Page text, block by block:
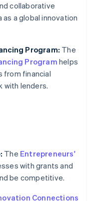
collaborative
a global innovation
Program: The
Programhelps
from financial
with lenders.
The Entrepreneurs'
with grants and
be competitive.
Connections